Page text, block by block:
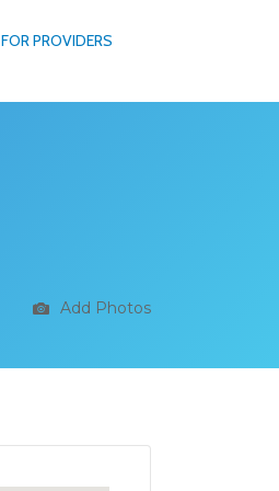
FOR PROVIDERS
Add Photos